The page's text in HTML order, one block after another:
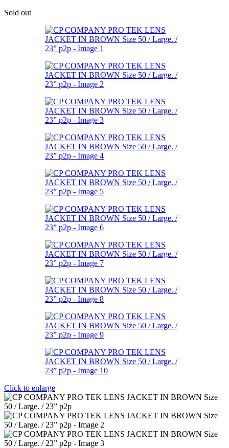
Sold out
Click to enlarge